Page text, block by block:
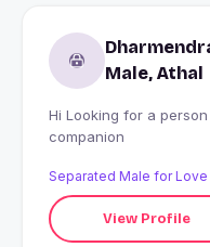
Male, Athal
Hi Looking for a
companion
Separated Male for Love
View Profile